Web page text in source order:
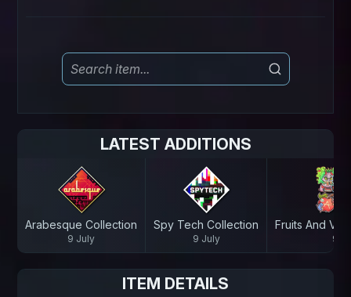
LATEST ADDITIONS
Arabesque Collection
9 July
Spy Tech Collection
9 July
Fruits And
9
ITEM DETAILS